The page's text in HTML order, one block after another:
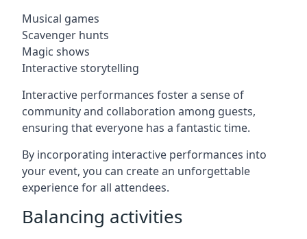
Musical games
Scavenger hunts
Magic shows
Interactive storytelling
Interactive performances foster a sense of
community and collaboration among guests,
ensuring that everyone has a fantastic time.
By incorporating interactive performances into
your event, you can create an unforgettable
experience for all attendees.
Balancing activities